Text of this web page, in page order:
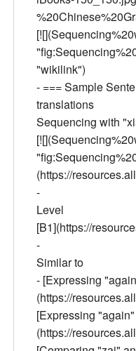
"wikilink")
- === Sample
translations
Sequencing with
(https://
-
Level
[B1](https://
-
Similar to
- [Expressing
(https://
[Expressing
(https://